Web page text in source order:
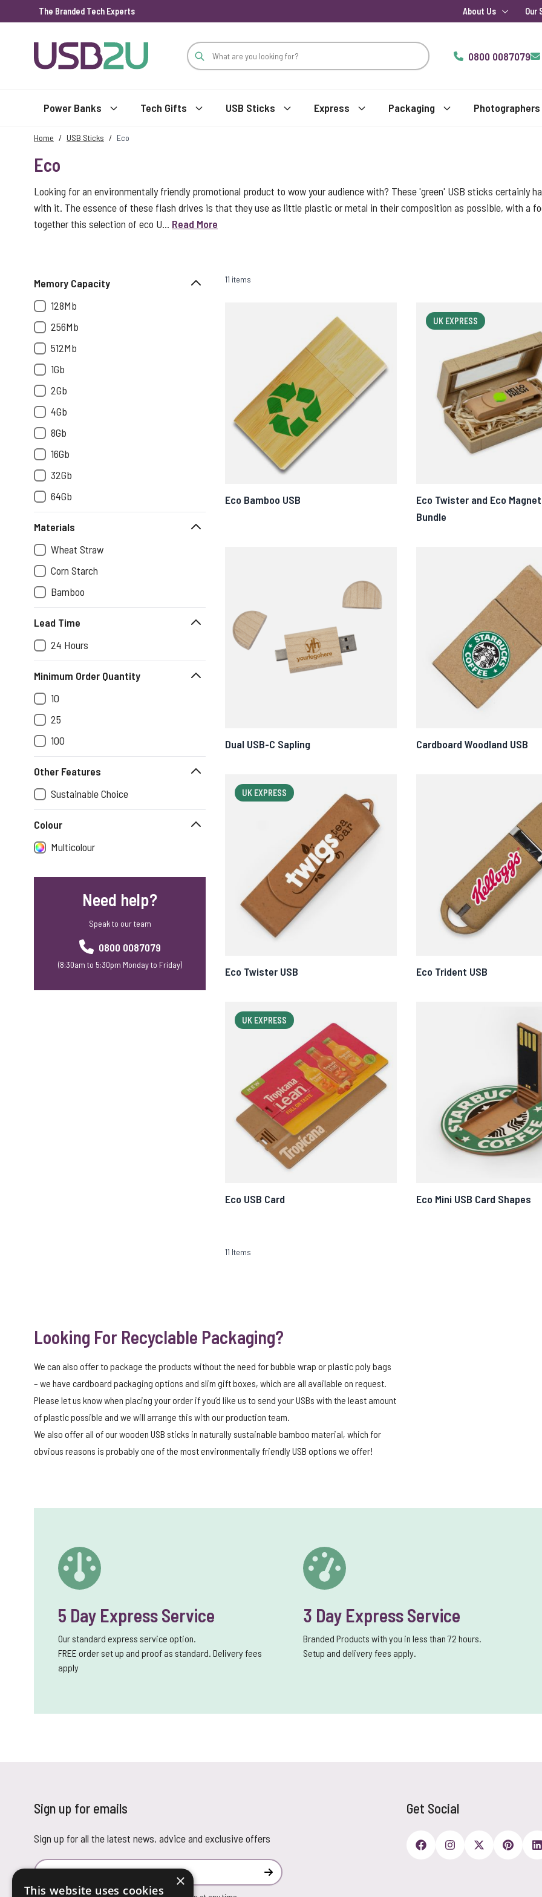
The Branded Tech Experts About Us Our
0800 0087079
Power Banks Tech Gifts USB Sticks Express Packaging Photographers
Home / USB Sticks / Eco
Eco
Looking for an environmentally friendly promotional product to wow your audience with? These 'green' USB sticks certainly
with it. The essence of these flash drives is that they use as little plastic or metal in their composition as possible, with a
together this selection of eco U... Read More
Memory Capacity
128Mb
256Mb
512Mb
1Gb
2Gb
4Gb
8Gb
16Gb
32Gb
64Gb
Materials
Wheat Straw
Corn Starch
Bamboo
Lead Time
24 Hours
Minimum Order Quantity
10
25
100
Other Features
Sustainable Choice
Colour
Multicolour
Need help?
Speak to our team
0800 0087079
(8:30am to 5:30pm Monday to Friday)
11 items
Eco Bamboo USB
UK EXPRESS
Eco Twister and Eco
Bundle
Dual USB-C Sapling Cardboard Woodland USB
UK EXPRESS
Eco Twister USB Eco Trident USB
UK EXPRESS
Eco USB Card Eco Mini USB Card Shapes
11 Items
Looking For Recyclable Packaging?
We can also offer to package the products without the need for bubble wrap or plastic poly bags
– we have cardboard packaging options and slim gift boxes, which are all available on request.
Please let us know when placing your order if you’d like us to send your USBs with the least amount
of plastic possible and we will arrange this with our production team.
We also offer all of our wooden USB sticks in naturally sustainable bamboo material, which for
obvious reasons is probably one of the most environmentally friendly USB options we offer!
5 Day Express Service
Our standard express service option.
FREE order set up and proof as standard. Delivery fees
apply
3 Day Express Service
Branded Products with you in less than 72 hours.
Setup and delivery fees apply.
Sign up for emails
Sign up for all the latest news, advice and exclusive offers
Email Address
Subscribe
Get Social
×
This website uses cookies